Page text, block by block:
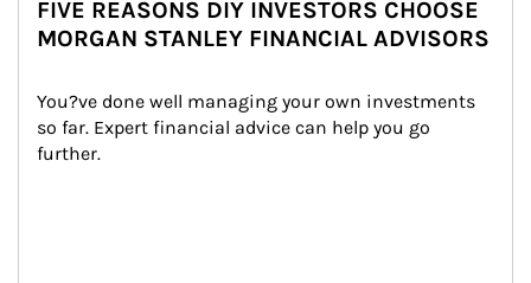
FIVE REASONS DIY INVESTORS CHOOSE
MORGAN STANLEY FINANCIAL ADVISORS
You?ve done well managing your own investments
so far. Expert financial advice can help you go
further.